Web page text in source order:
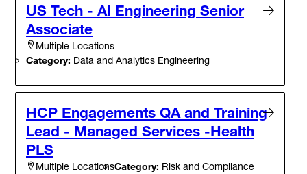
US Tech - AI Engineering Senior
Associate
Multiple Locations
Category: Data and Analytics Engineering
HCP Engagements QA and Training
Lead - Managed Services -Health
PLS
Multiple LocationsCategory: Risk and Compliance